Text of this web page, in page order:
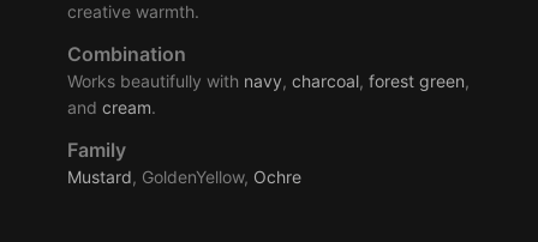
creative warmth.
Combination
Works beautifully with navy, charcoal, forest green,
and cream.
Family
Mustard, GoldenYellow, Ochre